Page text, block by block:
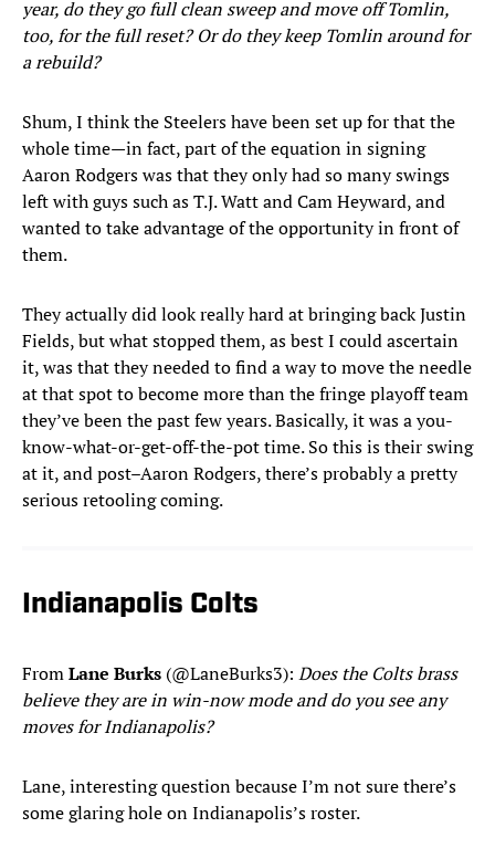
year, do they go full clean sweep and move off Tomlin,
too, for the full reset? Or do they keep Tomlin around for
a rebuild?
Shum, I think the Steelers have been set up for that the
whole time—in fact, part of the equation in signing
Aaron Rodgers was that they only had so many swings
left with guys such as T.J. Watt and Cam Heyward, and
wanted to take advantage of the opportunity in front of
them.
They actually did look really hard at bringing back Justin
Fields, but what stopped them, as best I could ascertain
it, was that they needed to find a way to move the needle
at that spot to become more than the fringe playoff team
they’ve been the past few years. Basically, it was a you-
know-what-or-get-off-the-pot time. So this is their swing
at it, and post–Aaron Rodgers, there’s probably a pretty
serious retooling coming.
Indianapolis Colts
FromLane Burks (@LaneBurks3): Does the Colts brass
believe they are in win-now mode and do you see any
moves for Indianapolis?
Lane, interesting question because I’m not sure there’s
some glaring hole on Indianapolis’s roster.